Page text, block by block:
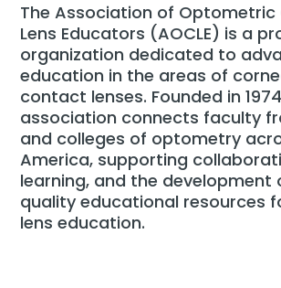
The Association of
Lens Educators (AOCLE) is a
organization dedicated to
education in the areas of
contact lenses. Founded in
association connects faculty
and colleges of optometry
America, supporting
learning, and the development
quality educational resources
lens education.